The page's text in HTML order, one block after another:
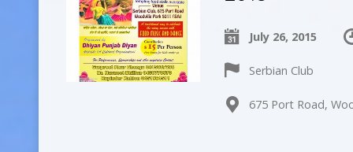
July 26, 2015
Serbian Club
675 Port Road,